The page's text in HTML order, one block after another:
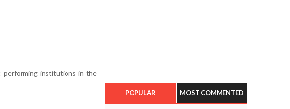
performing institutions in the
POPULAR MOST COMMENTED